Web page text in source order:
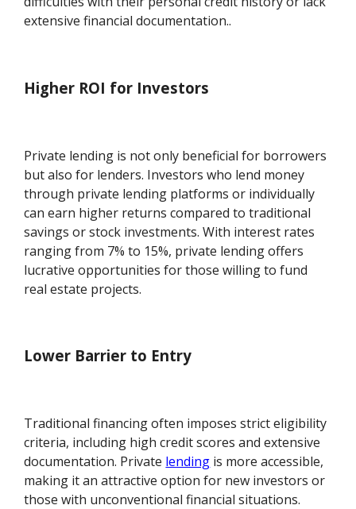
extensive financial documentation..
Higher ROI for Investors
Private lending is not only beneficial for borrowers
but also for lenders. Investors who lend money
through private lending platforms or individually
can earn higher returns compared to traditional
savings or stock investments. With interest rates
ranging from 7% to 15%, private lending offers
lucrative opportunities for those willing to fund
real estate projects.
Lower Barrier to Entry
Traditional financing often imposes strict eligibility
criteria, including high credit scores and extensive
documentation. Private lending is more accessible,
making it an attractive option for new investors or
those with unconventional financial situations.